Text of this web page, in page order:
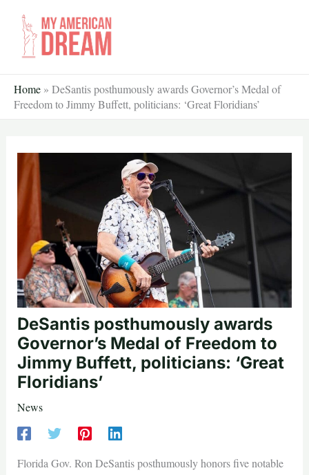
content
Home » DeSantis posthumously awards Governor’s Medal of
Freedom to Jimmy Buffett, politicians: ‘Great Floridians’
DeSantis posthumously awards
Governor’s Medal of Freedom to
Jimmy Buffett, politicians: ‘Great
Floridians’
News
Florida Gov. Ron DeSantis posthumously honors five notable